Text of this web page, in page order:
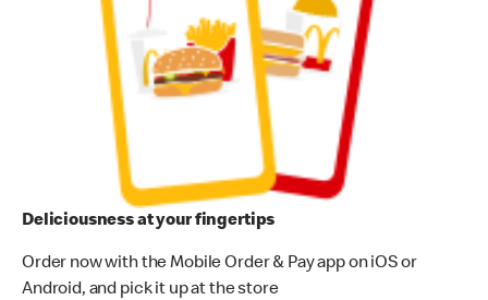
Deliciousness at your fingertips
Order now with the Mobile Order & Pay app on iOS or
Android, and pick it up at the store